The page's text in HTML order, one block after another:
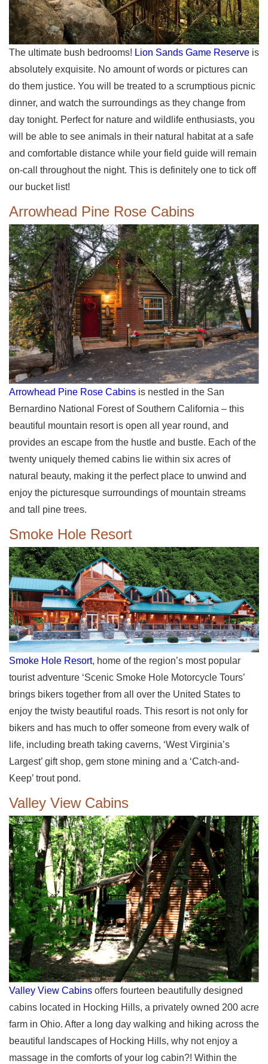
The ultimate bush bedrooms! Lion Sands Game Reserve is
absolutely exquisite. No amount of words or pictures can
do them justice. You will be treated to a scrumptious picnic
dinner, and watch the surroundings as they change from
day tonight. Perfect for nature and wildlife enthusiasts, you
will be able to see animals in their natural habitat at a safe
and comfortable distance while your field guide will remain
on-call throughout the night. This is definitely one to tick off
our bucket list!
Arrowhead Pine Rose Cabins
Arrowhead Pine Rose Cabins is nestled in the San
Bernardino National Forest of Southern California – this
beautiful mountain resort is open all year round, and
provides an escape from the hustle and bustle. Each of the
twenty uniquely themed cabins lie within six acres of
natural beauty, making it the perfect place to unwind and
enjoy the picturesque surroundings of mountain streams
and tall pine trees.
Smoke Hole Resort
Smoke Hole Resort, home of the region’s most popular
tourist adventure ‘Scenic Smoke Hole Motorcycle Tours’
brings bikers together from all over the United States to
enjoy the twisty beautiful roads. This resort is not only for
bikers and has much to offer someone from every walk of
life, including breath taking caverns, ‘West Virginia’s
Largest’ gift shop, gem stone mining and a ‘Catch-and-
Keep’ trout pond.
Valley View Cabins
Valley View Cabins offers fourteen beautifully designed
cabins located in Hocking Hills, a privately owned 200 acre
farm in Ohio. After a long day walking and hiking across the
beautiful landscapes of Hocking Hills, why not enjoy a
massage in the comforts of your log cabin?! Within the